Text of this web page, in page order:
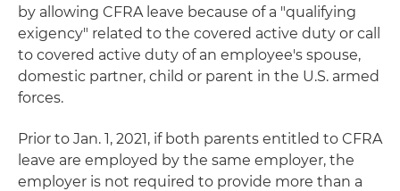
by allowing CFRA leave because of a "qualifying
exigency" related to the covered active duty or call
to covered active duty of an employee's spouse,
domestic partner, child or parent in the U.S. armed
forces.
Prior to Jan. 1, 2021, if both parents entitled to CFRA
leave are employed by the same employer, the
employer is not required to provide more than a